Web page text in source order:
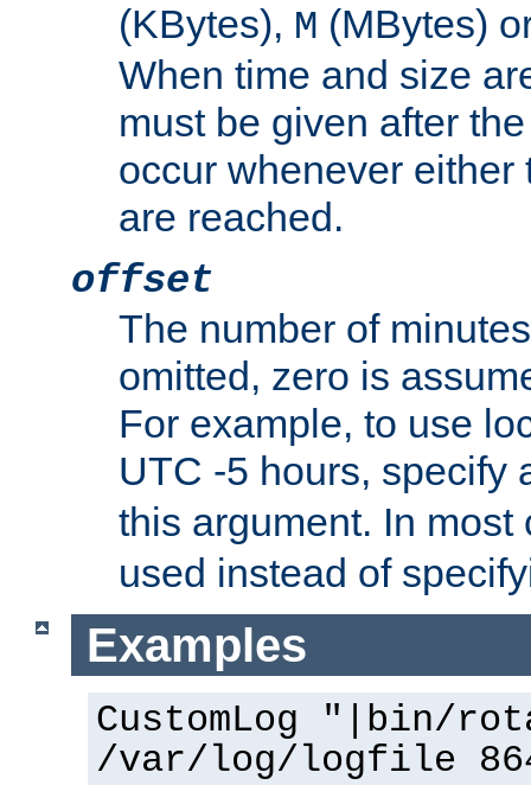
(KBytes), M (MBytes)
When time and size
must be given after
occur whenever either
are reached.
offset
The number of
omitted, zero is
For example, to use
UTC -5 hours, specify
this argument. In
used instead of
Examples
CustomLog "|bin/
/var/log/logfile